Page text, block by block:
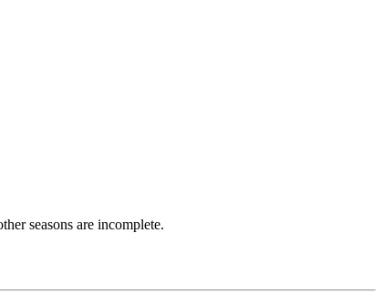
seasons are incomplete.